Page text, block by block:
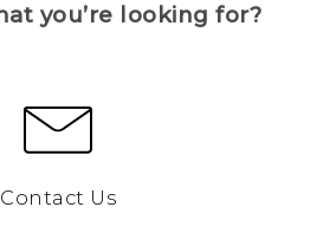
you’re looking for?
Contact Us